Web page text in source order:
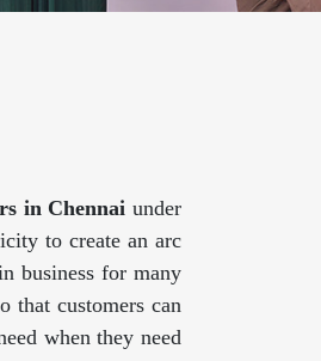
in Chennai under
to create an arc
business for many
that customers can
when they need